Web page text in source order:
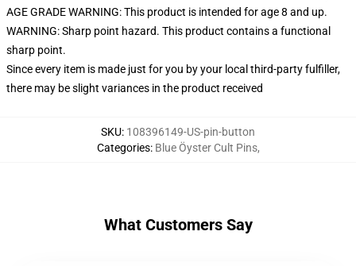
AGE GRADE WARNING: This product is intended for age 8 and up.
WARNING: Sharp point hazard. This product contains a functional
sharp point.
Since every item is made just for you by your local third-party fulfiller,
there may be slight variances in the product received
SKU: 108396149-US-pin-button
Categories: Blue Öyster Cult Pins,
What Customers Say